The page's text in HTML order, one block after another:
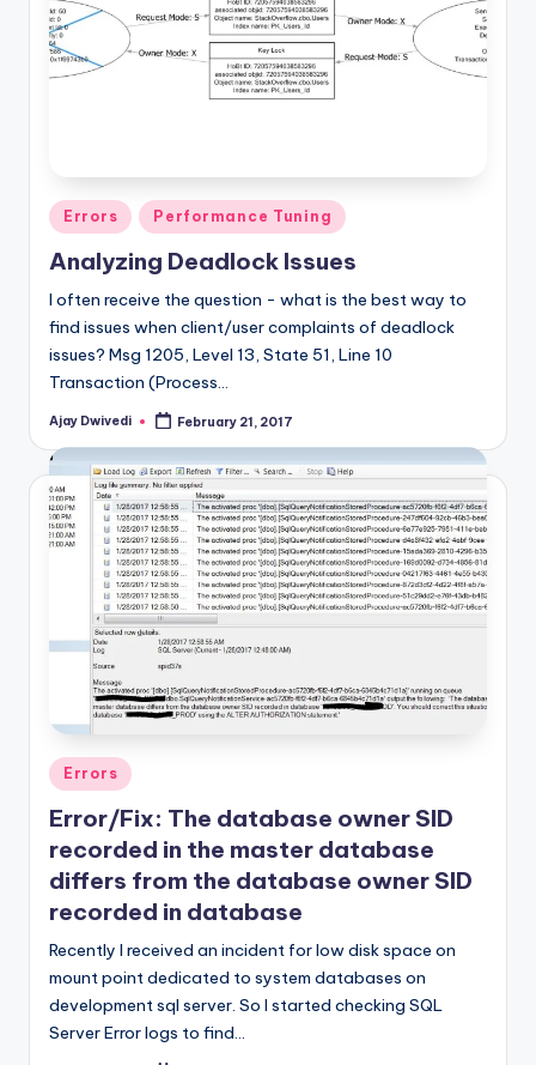
Posted
in
Errors Performance Tuning
Analyzing Deadlock Issues
I often receive the question - what is the best way to
find issues when client/user complaints of deadlock
issues? Msg 1205, Level 13, State 51, Line 10
Transaction (Process…
Posted
Ajay Dwivedi February 21, 2017
Posted
in
Errors
Error/Fix: The database owner SID
recorded in the master database
differs from the database owner SID
recorded in database
Recently I received an incident for low disk space on
mount point dedicated to system databases on
development sql server. So I started checking SQL
Server Error logs to find…